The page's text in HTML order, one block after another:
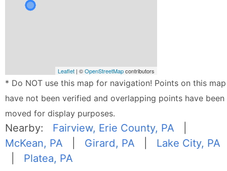
Leaflet | ©OpenStreetMapcontributors
* Do NOT use this map for navigation! Points on this map
have not been verified and overlapping points have been
moved for display purposes.
Nearby: Fairview, Erie County, PA
McKean, PA
Girard, PA
Lake City, PA
Platea, PA